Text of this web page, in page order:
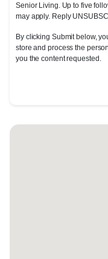
Senior Living. Up to five
may apply. Reply
By clicking Submit below,
store and process the
you the content requested.